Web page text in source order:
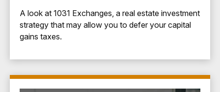
A look at 1031 Exchanges, a real estate investment
strategy that may allow you to defer your capital
gains taxes.